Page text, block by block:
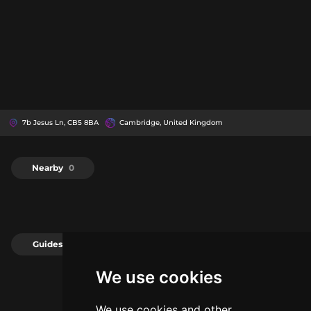
We use cookies
7b Jesus Ln, CB5 8BA Cambridge, United Kingdom
Nearby 0
Guides